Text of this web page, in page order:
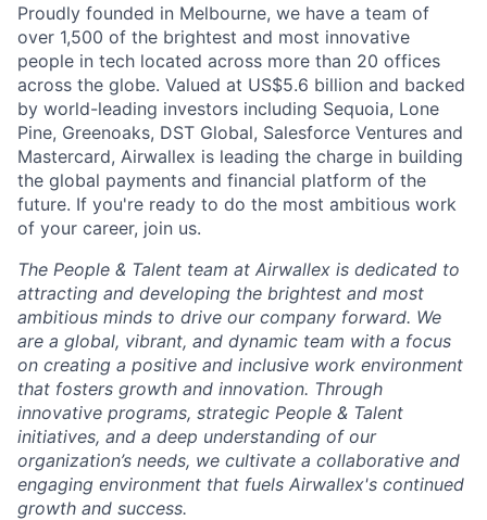
Proudly founded in Melbourne, we have a team of
over 1,500 of the brightest and most innovative
people in tech located across more than 20 offices
across the globe. Valued at US$5.6 billion and backed
by world-leading investors including Sequoia, Lone
Pine, Greenoaks, DST Global, Salesforce Ventures and
Mastercard, Airwallex is leading the charge in building
the global payments and financial platform of the
future. If you're ready to do the most ambitious work
of your career, join us.
The People & Talent team at Airwallex is dedicated to
attracting and developing the brightest and most
ambitious minds to drive our company forward. We
are a global, vibrant, and dynamic team with a focus
on creating a positive and inclusive work environment
that fosters growth and innovation. Through
innovative programs, strategic People & Talent
initiatives, and a deep understanding of our
organization’s needs, we cultivate a collaborative and
engaging environment that fuels Airwallex's continued
growth and success.